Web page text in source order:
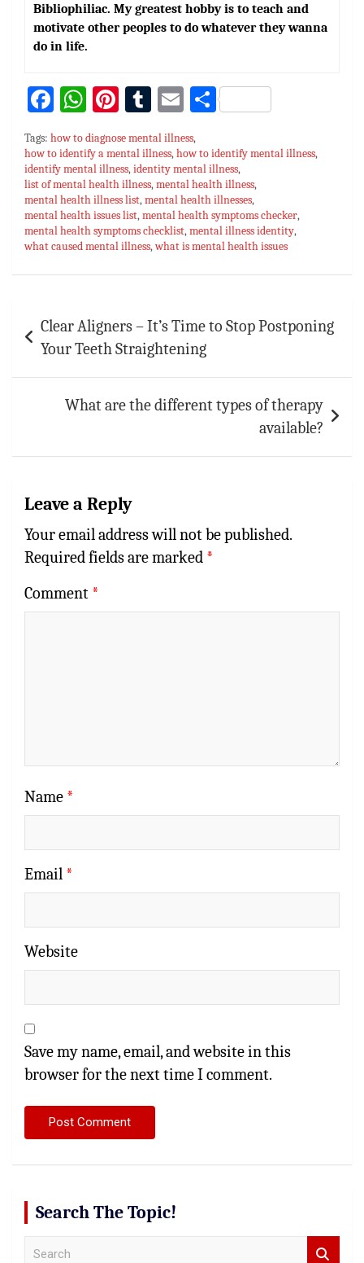
Bibliophiliac. My greatest hobby is to teach and
motivate other peoples to do whatever they wanna
do in life.
Fa
bo
ok
W
h
at
sA
p
p
Pi
er
es
t
T
u
m
bl
r
E
ai
l
S
ar
e
Tags: how to diagnose mental illness,
how to identify a mental illness,how to identify mental illness,
identify mental illness,identity mental illness,
list of mental health illness,mental health illness,
mental health illness list,mental health illnesses,
mental health issues list,mental health symptoms checker,
mental health symptoms checklist,mental illness identity,
what caused mental illness,what is mental health issues
navigation
Clear Aligners – It’s Time to Stop Postponing
Your Teeth Straightening
What are the different types of therapy
available?
Leave a Reply
Your email address will not be published.
Required fields are marked *
Comment *
Name *
Email *
Website
Save my name, email, and website in this
browser for the next time I comment.
Search The Topic!